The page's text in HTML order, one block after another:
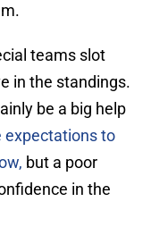
teams slot
in the standings.
be a big help
expectations to
but a poor
in the